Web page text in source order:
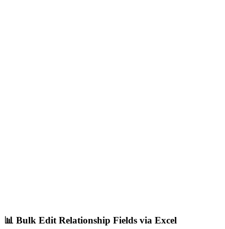
📊 Bulk Edit Relationship Fields via Excel